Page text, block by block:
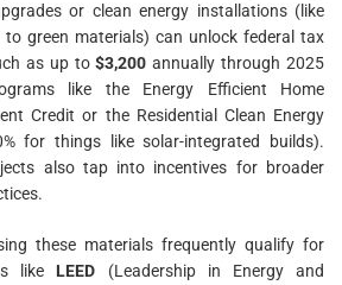
or clean energy installations (like
to green materials) can unlock federal tax
as up to$3,200 annually through 2025
like the Energy Efficient Home
Credit or the Residential Clean Energy
for things like solar-integrated builds).
also tap into incentives for broader
these materials frequently qualify for
like LEED (Leadership in Energy and